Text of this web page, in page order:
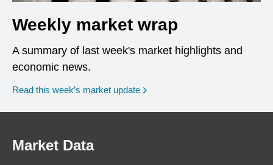
Weekly market wrap
A summary of last week's market highlights and
economic news.
Read this week’s market update
Market Data